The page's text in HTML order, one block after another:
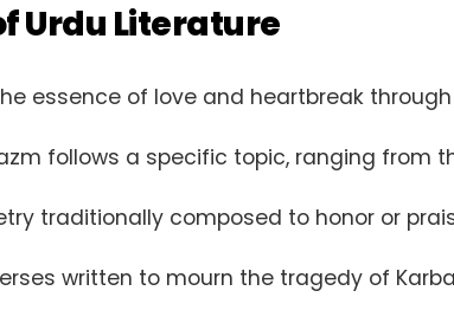
Urdu Literature
essence of love and heartbreak
follows a specific topic, ranging
traditionally composed to honor or
written to mourn the tragedy of